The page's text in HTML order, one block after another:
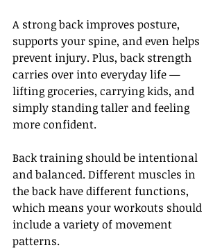
A strong back improves posture,
supports your spine, and even helps
prevent injury. Plus, back strength
carries over into everyday life —
lifting groceries, carrying kids, and
simply standing taller and feeling
more confident.
Back training should be intentional
and balanced. Different muscles in
the back have different functions,
which means your workouts should
include a variety of movement
patterns.